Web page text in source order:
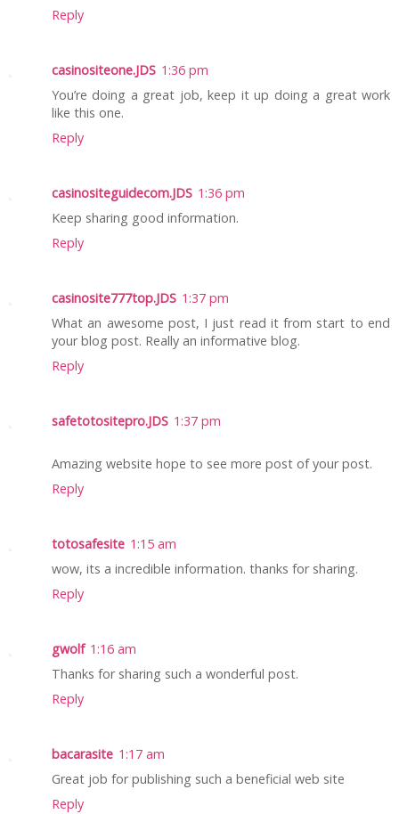
Reply
casinositeone.JDS 1:36 pm
You’re doing a great job, keep it up doing a great work
like this one.
Reply
casinositeguidecom.JDS 1:36 pm
Keep sharing good information.
Reply
casinosite777top.JDS 1:37 pm
What an awesome post, I just read it from start to end
your blog post. Really an informative blog.
Reply
safetotositepro.JDS 1:37 pm
Amazing website hope to see more post of your post.
Reply
totosafesite 1:15 am
wow, its a incredible information. thanks for sharing.
Reply
gwolf 1:16 am
Thanks for sharing such a wonderful post.
Reply
bacarasite 1:17 am
Great job for publishing such a beneficial web site
Reply